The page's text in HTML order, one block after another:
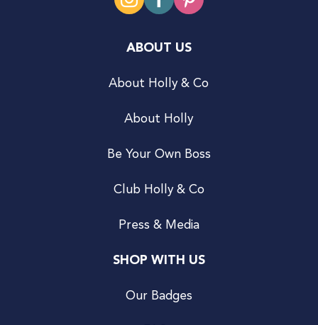
ABOUT US
About Holly & Co
About Holly
Be Your Own Boss
Club Holly & Co
Press & Media
SHOP WITH US
Our Badges